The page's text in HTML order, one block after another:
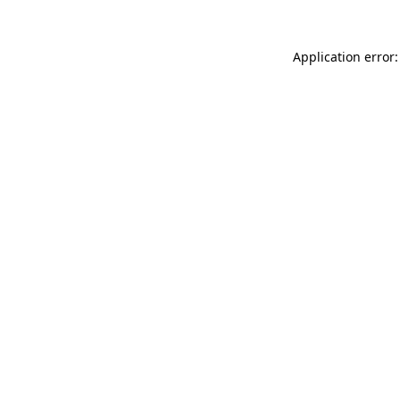
Application